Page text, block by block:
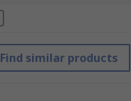
Find similar products